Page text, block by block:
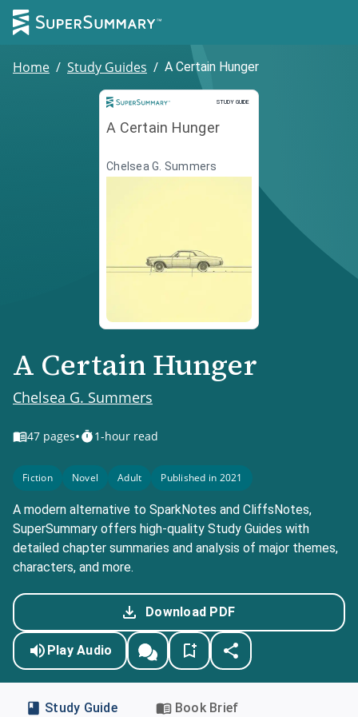
Home / Study Guides / A Certain Hunger
STUDY GUIDE
Study Guide
A Certain Hunger
Chelsea G. Summers
A Certain Hunger
Chelsea G. Summers
47 pages• 1-hour read
Fiction Novel Adult Published in 2021
A modern alternative to SparkNotes and CliffsNotes,
SuperSummary offers high-quality Study Guides with
detailed chapter summaries and analysis of major themes,
characters, and more.
Download PDF
Play Audio
Study Guide Book Brief